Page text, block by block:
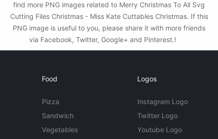
find more PNG images related to Merry Christmas To All Svg
Cutting Files Christmas - Miss Kate Cuttables Christmas. If this
PNG image is useful to you, please share it with more friends
via Facebook, Twitter, Google+ and Pinterest.!
Food
Pizza
Sandwich
Vegetables
Logos
Instagram Logo
Twitter Logo
Youtube Logo